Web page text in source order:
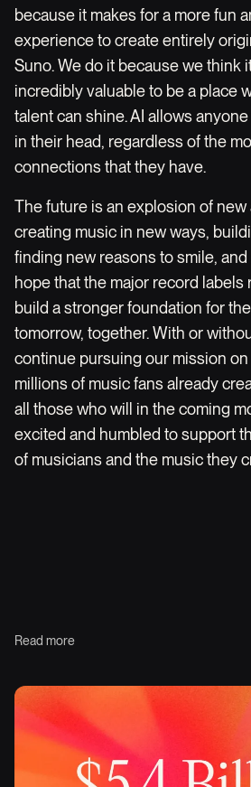
because it makes for a more fun
experience to create entirely
Suno. We do it because we think
incredibly valuable to be a place
talent can shine. AI allows
in their head, regardless of the
connections that they have.
The future is an explosion of new
creating music in new ways,
finding new reasons to smile,
hope that the major record labels
build a stronger foundation for
tomorrow, together. With or
continue pursuing our mission
millions of music fans already
all those who will in the coming
excited and humbled to support
of musicians and the music they
Read more